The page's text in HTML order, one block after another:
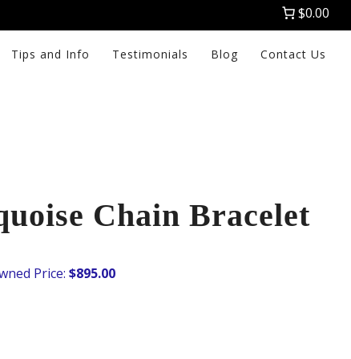
$0.00
Tips and Info Testimonials Blog Contact Us
Chain Bracelet
$895.00